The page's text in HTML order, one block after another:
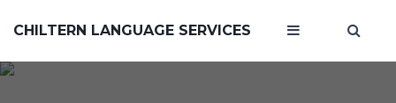
CHILTERN LANGUAGE SERVICES